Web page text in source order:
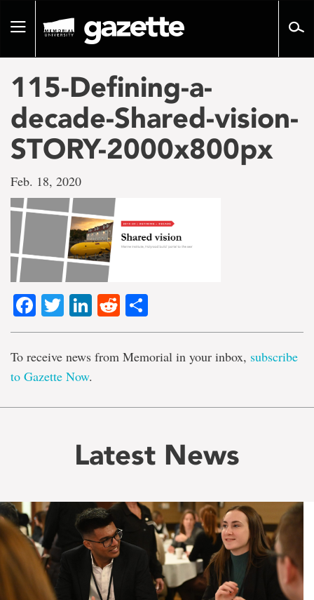
pageToggle
115-Defining-a-
decade-Shared-vision-
STORY-2000x800px
Feb. 18, 2020
Facebook
TwitterLinkedIn
Reddit
To receive news from Memorial in your inbox, subscribe
to Gazette Now.
Latest News